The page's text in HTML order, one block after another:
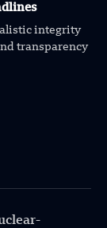
integrity
transparency